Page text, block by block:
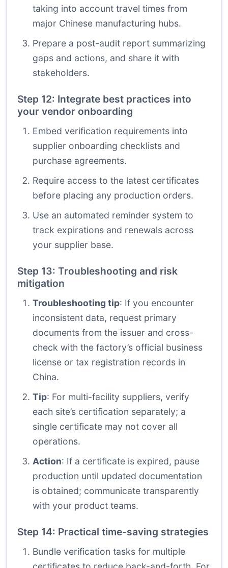
taking into account travel times from
major Chinese manufacturing hubs.
Prepare a post-audit report summarizing
gaps and actions, and share it with
stakeholders.
Step 12: Integrate best practices into
your vendor onboarding
Embed verification requirements into
supplier onboarding checklists and
purchase agreements.
Require access to the latest certificates
before placing any production orders.
Use an automated reminder system to
track expirations and renewals across
your supplier base.
Step 13: Troubleshooting and risk
mitigation
Troubleshooting tip: If you encounter
inconsistent data, request primary
documents from the issuer and cross-
check with the factory’s official business
license or tax registration records in
China.
Tip: For multi-facility suppliers, verify
each site’s certification separately; a
single certificate may not cover all
operations.
Action: If a certificate is expired, pause
production until updated documentation
is obtained; communicate transparently
with your product teams.
Step 14: Practical time-saving strategies
Bundle verification tasks for multiple